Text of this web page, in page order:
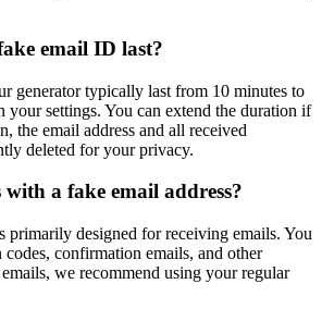
email ID last?
generator typically last from 10 minutes to
your settings. You can extend the duration if
the email address and all received
deleted for your privacy.
with a fake email address?
primarily designed for receiving emails. You
confirmation emails, and other
we recommend using your regular